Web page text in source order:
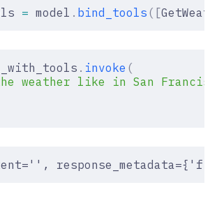
= model . bind_tools ([
. invoke (
weather like in San